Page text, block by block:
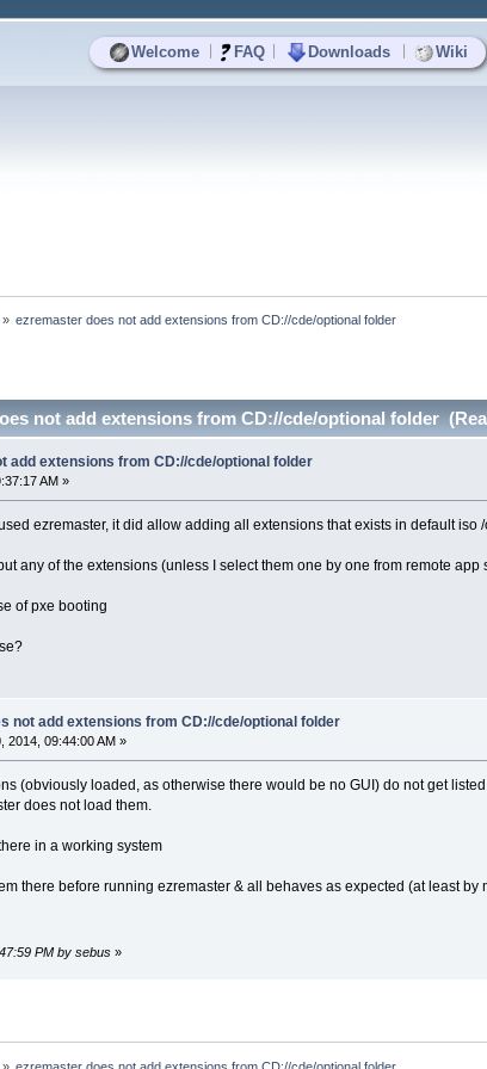
Welcome FAQ Downloads Wiki
» ezremaster does not add extensions from CD://cde/optional folder
not add extensions from CD://cde/optional folder
add extensions from CD://cde/optional folder
AM »
used ezremaster, it did allow adding all extensions that exists in default
any of the extensions (unless I select them one by one from remote app
of pxe booting
not add extensions from CD://cde/optional folder
2014, 09:44:00 AM »
(obviously loaded, as otherwise there would be no GUI) do not get
does not load them.
in a working system
there before running ezremaster & all behaves as expected (at least by
PM by sebus»
» ezremaster does not add extensions from CD://cde/optional folder